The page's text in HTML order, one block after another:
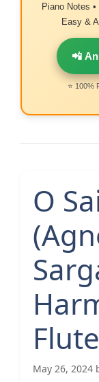
Piano Notes
Easy &
📲
⭐ 100%
O
May 26, 2024